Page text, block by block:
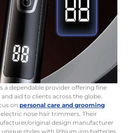
a dependable provider offering fine
aid to clients across the globe.
on personal care and grooming
electric nose hair trimmers. Their
original design manufacturer
styles with lithium-ion batteries,